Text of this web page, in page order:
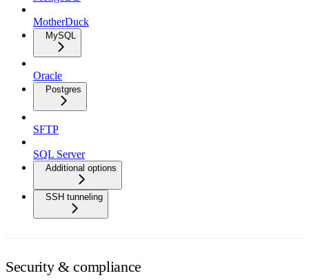
MotherDuck
MySQL
Oracle
Postgres
SFTP
SQL Server
Additional options
SSH tunneling
Security & compliance